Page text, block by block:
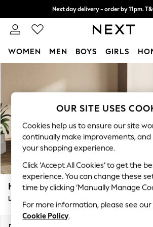
Next day delivery - order by 11pm.
Split the cost with pay in 3. Find out
WOMEN MEN BOYS GIRLS
New In & Trending
New: This Week
Top Picks
Trending on Social
Polka Dots
Summer Textures
Blues & Chambrays
Chocolate Brown
Linen Collection
Summer Whites
Houghton Deep Relaxed Sit
Large Corner Chaise - Right Hand
OUR SITE USES
Cookies help us to ensure our site
continually make improvements, and
your shopping experience.
Click ‘Accept All Cookies’ to get the
experience. You can change these
time by clicking ‘Manually Manage
For more information, please see our
Cookie Policy.